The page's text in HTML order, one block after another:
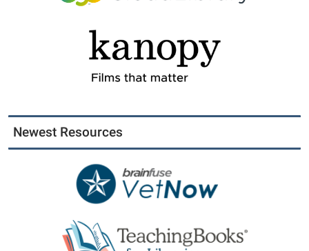
Newest Resources